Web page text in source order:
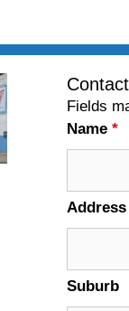
Fields
Name*
Address
Suburb